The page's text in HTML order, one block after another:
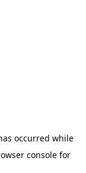
occurred while
console for